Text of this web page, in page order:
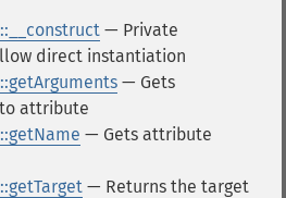
— Private
direct instantiation
— Gets
attribute
— Gets attribute
— Returns the target